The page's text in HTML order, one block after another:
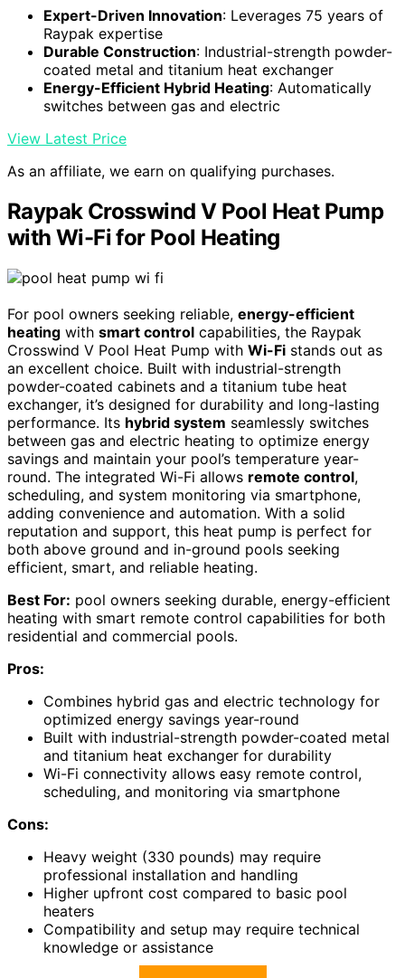
Expert-Driven Innovation: Leverages 75 years of
Raypak expertise
Durable Construction: Industrial-strength powder-
coated metal and titanium heat exchanger
Energy-Efficient Hybrid Heating: Automatically
switches between gas and electric
View Latest Price
As an affiliate, we earn on qualifying purchases.
Raypak Crosswind V Pool Heat Pump
with Wi-Fi for Pool Heating
For pool owners seeking reliable, energy-efficient
heating with smart control capabilities, the Raypak
Crosswind V Pool Heat Pump with Wi-Fi stands out as
an excellent choice. Built with industrial-strength
powder-coated cabinets and a titanium tube heat
exchanger, it’s designed for durability and long-lasting
performance. Its hybrid system seamlessly switches
between gas and electric heating to optimize energy
savings and maintain your pool’s temperature year-
round. The integrated Wi-Fi allows remote control,
scheduling, and system monitoring via smartphone,
adding convenience and automation. With a solid
reputation and support, this heat pump is perfect for
both above ground and in-ground pools seeking
efficient, smart, and reliable heating.
Best For: pool owners seeking durable, energy-efficient
heating with smart remote control capabilities for both
residential and commercial pools.
Pros:
Combines hybrid gas and electric technology for
optimized energy savings year-round
Built with industrial-strength powder-coated metal
and titanium heat exchanger for durability
Wi-Fi connectivity allows easy remote control,
scheduling, and monitoring via smartphone
Cons:
Heavy weight (330 pounds) may require
professional installation and handling
Higher upfront cost compared to basic pool
heaters
Compatibility and setup may require technical
knowledge or assistance